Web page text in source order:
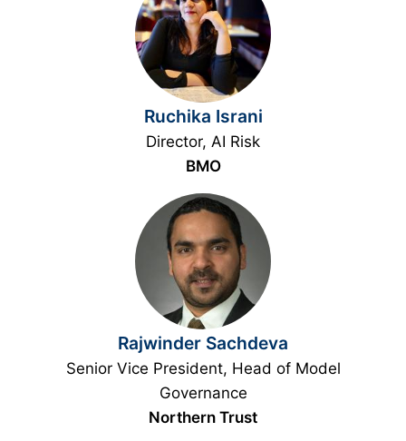
Ruchika Israni
Director, AI Risk
BMO
Rajwinder Sachdeva
Senior Vice President, Head of Model
Governance
Northern Trust